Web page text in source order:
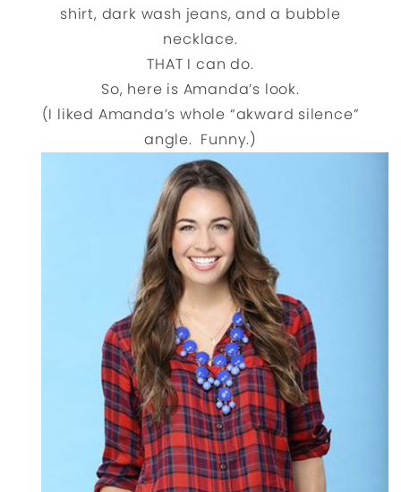
shirt, dark wash jeans, and a bubble
necklace.
THAT I can do.
So, here is Amanda’s look.
(I liked Amanda’s whole “akward silence”
angle. Funny.)